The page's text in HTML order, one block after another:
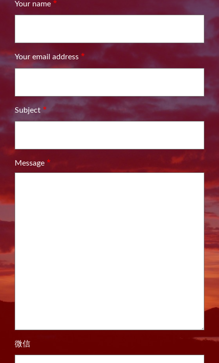
Your name
Your email address
Subject
Message
微信